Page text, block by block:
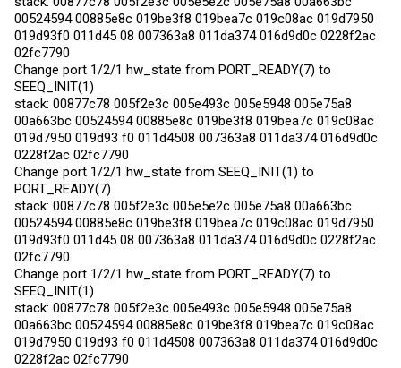
00524594 00885e8c 019be3f8 019bea7c 019c08ac 019d7950
019d93f0 011d45 08 007363a8 011da374 016d9d0c 0228f2ac
02fc7790
Change port 1/2/1 hw_state from PORT_READY(7) to
SEEQ_INIT(1)
stack: 00877c78 005f2e3c 005e493c 005e5948 005e75a8
00a663bc 00524594 00885e8c 019be3f8 019bea7c 019c08ac
019d7950 019d93 f0 011d4508 007363a8 011da374 016d9d0c
0228f2ac 02fc7790
Change port 1/2/1 hw_state from SEEQ_INIT(1) to
PORT_READY(7)
stack: 00877c78 005f2e3c 005e5e2c 005e75a8 00a663bc
00524594 00885e8c 019be3f8 019bea7c 019c08ac 019d7950
019d93f0 011d45 08 007363a8 011da374 016d9d0c 0228f2ac
02fc7790
Change port 1/2/1 hw_state from PORT_READY(7) to
SEEQ_INIT(1)
stack: 00877c78 005f2e3c 005e493c 005e5948 005e75a8
00a663bc 00524594 00885e8c 019be3f8 019bea7c 019c08ac
019d7950 019d93 f0 011d4508 007363a8 011da374 016d9d0c
0228f2ac 02fc7790